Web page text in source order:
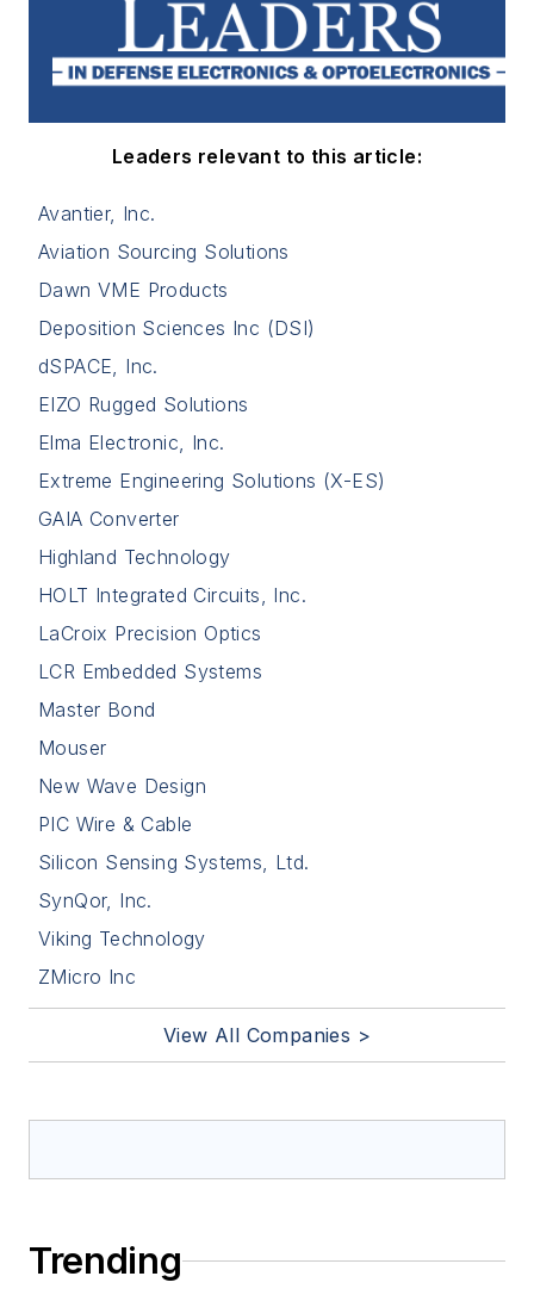
Leaders relevant to this article:
Avantier, Inc.
Aviation Sourcing Solutions
Dawn VME Products
Deposition Sciences Inc (DSI)
dSPACE, Inc.
EIZO Rugged Solutions
Elma Electronic, Inc.
Extreme Engineering Solutions (X-ES)
GAIA Converter
Highland Technology
HOLT Integrated Circuits, Inc.
LaCroix Precision Optics
LCR Embedded Systems
Master Bond
Mouser
New Wave Design
PIC Wire & Cable
Silicon Sensing Systems, Ltd.
SynQor, Inc.
Viking Technology
ZMicro Inc
View All Companies >
Trending